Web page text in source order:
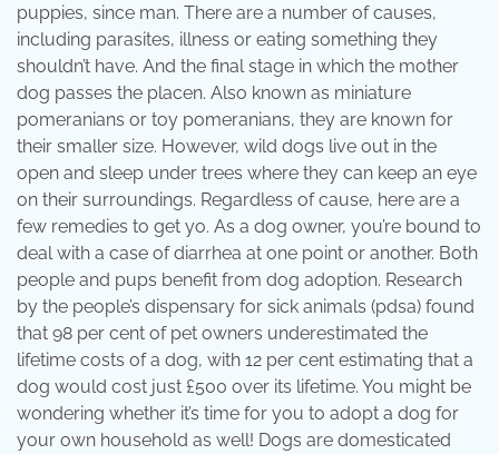
puppies, since man. There are a number of causes,
including parasites, illness or eating something they
shouldn’t have. And the final stage in which the mother
dog passes the placen. Also known as miniature
pomeranians or toy pomeranians, they are known for
their smaller size. However, wild dogs live out in the
open and sleep under trees where they can keep an eye
on their surroundings. Regardless of cause, here are a
few remedies to get yo. As a dog owner, you’re bound to
deal with a case of diarrhea at one point or another. Both
people and pups benefit from dog adoption. Research
by the people’s dispensary for sick animals (pdsa) found
that 98 per cent of pet owners underestimated the
lifetime costs of a dog, with 12 per cent estimating that a
dog would cost just £500 over its lifetime. You might be
wondering whether it’s time for you to adopt a dog for
your own household as well! Dogs are domesticated